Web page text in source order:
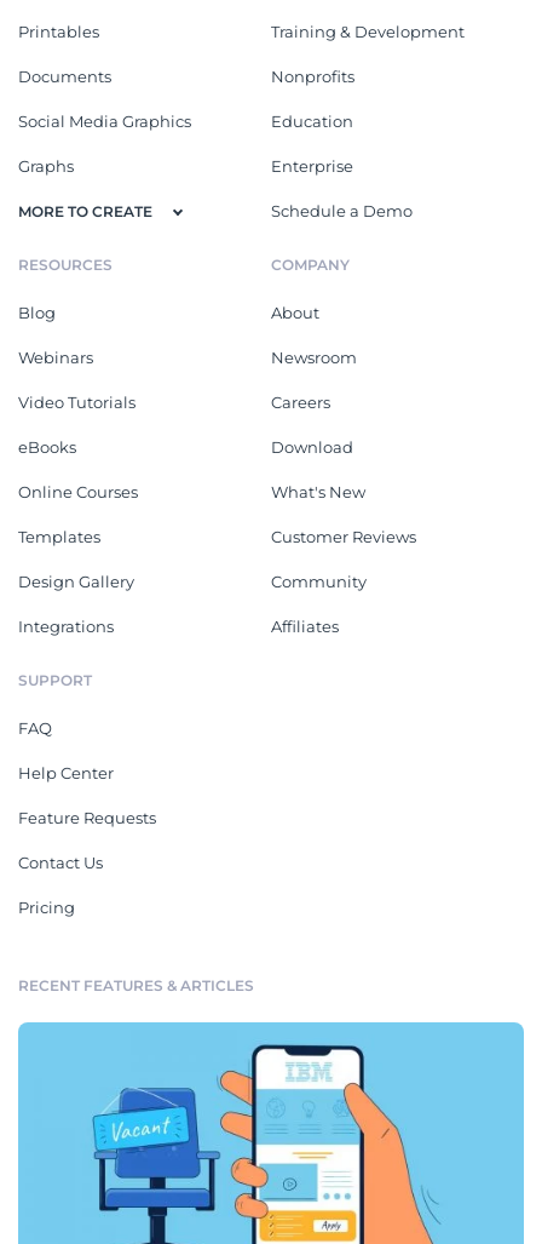
Printables
Documents
Social Media Graphics
Graphs
MORE TO CREATE
Training & Development
Nonprofits
Education
Enterprise
Schedule a Demo
RESOURCES
Blog
Webinars
Video Tutorials
eBooks
Online Courses
Templates
Design Gallery
Integrations
COMPANY
About
Newsroom
Careers
Download
What's New
Customer Reviews
Community
Affiliates
SUPPORT
FAQ
Help Center
Feature Requests
Contact Us
Pricing
RECENT FEATURES & ARTICLES